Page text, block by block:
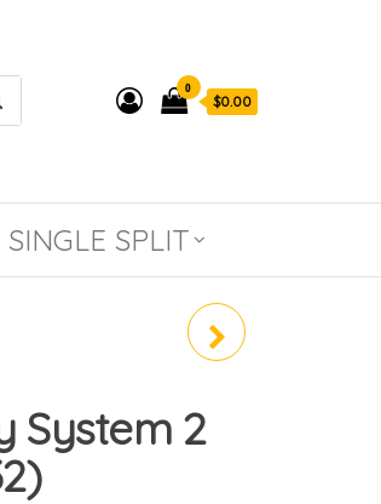
0
$0.00
SINGLE SPLIT
(R32)
System 2